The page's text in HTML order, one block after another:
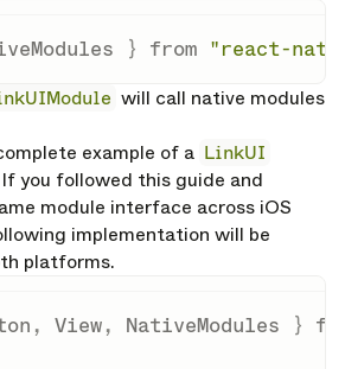
} from "react-
will call native modules
example of a LinkUI
you followed this guide and
module interface across iOS
implementation will be
platforms.
, View, NativeModules }